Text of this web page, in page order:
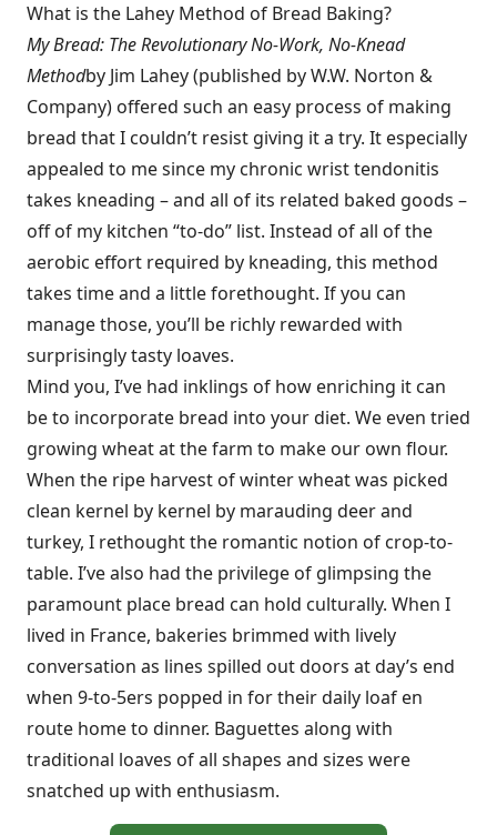
What is the Lahey Method of Bread Baking?
My Bread: The Revolutionary No-Work, No-Knead
Methodby Jim Lahey (published by W.W. Norton &
Company) offered such an easy process of making
bread that I couldn’t resist giving it a try. It especially
appealed to me since my chronic wrist tendonitis
takes kneading – and all of its related baked goods –
off of my kitchen “to-do” list. Instead of all of the
aerobic effort required by kneading, this method
takes time and a little forethought. If you can
manage those, you’ll be richly rewarded with
surprisingly tasty loaves.
Mind you, I’ve had inklings of how enriching it can
be to incorporate bread into your diet. We even tried
growing wheat at the farm to make our own flour.
When the ripe harvest of winter wheat was picked
clean kernel by kernel by marauding deer and
turkey, I rethought the romantic notion of crop-to-
table. I’ve also had the privilege of glimpsing the
paramount place bread can hold culturally. When I
lived in France, bakeries brimmed with lively
conversation as lines spilled out doors at day’s end
when 9-to-5ers popped in for their daily loaf en
route home to dinner. Baguettes along with
traditional loaves of all shapes and sizes were
snatched up with enthusiasm.